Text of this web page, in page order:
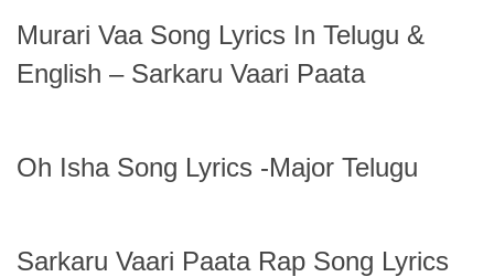
Murari Vaa Song Lyrics In Telugu &
English – Sarkaru Vaari Paata
Oh Isha Song Lyrics -Major Telugu
Sarkaru Vaari Paata Rap Song Lyrics